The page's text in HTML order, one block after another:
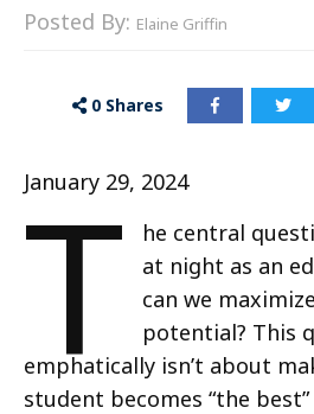
Posted By: Elaine Griffin
0 Shares
January 29, 2024
T
he central
at night as an
can we
potential? This
emphatically isn’t about
student becomes “the